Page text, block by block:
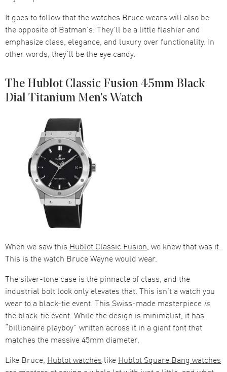
It goes to follow that the watches Bruce wears will also be
the opposite of Batman’s. They’ll be a little flashier and
emphasize class, elegance, and luxury over functionality. In
other words, they’ll be the eye candy.
The Hublot Classic Fusion 45mm Black
Dial Titanium Men's Watch
When we saw this Hublot Classic Fusion, we knew that was it.
This is the watch Bruce Wayne would wear.
The silver-tone case is the pinnacle of class, and the
industrial bolt look only elevates that. This isn’t a watch you
wear to a black-tie event. This Swiss-made masterpiece is
the black-tie event. While the design is minimalist, it has
“billionaire playboy” written across it in a giant font that
matches the massive 45mm diameter.
Like Bruce, Hublot watches like Hublot Square Bang watches